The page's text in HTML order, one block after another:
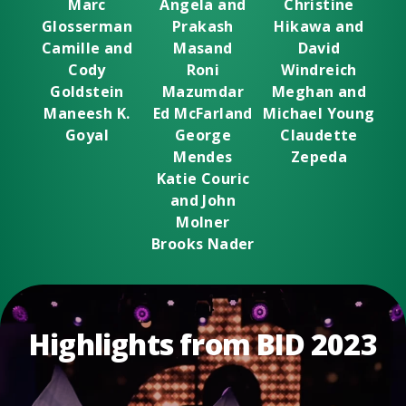
Marc
Glosserman
Camille and
Cody
Goldstein
Maneesh K.
Goyal
Angela and
Prakash
Masand
Roni
Mazumdar
Ed McFarland
George
Mendes
Katie Couric
and John
Molner
Brooks Nader
Christine
Hikawa and
David
Windreich
Meghan and
Michael Young
Claudette
Zepeda
Highlights from BID 2023